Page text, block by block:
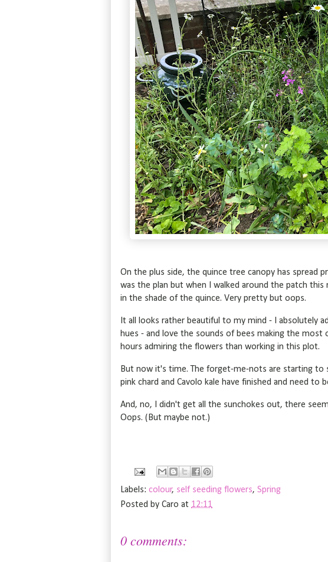
On the plus side, the quince tree canopy has spread
was the plan but when I walked around the patch
in the shade of the quince. Very pretty but oops.
It all looks rather beautiful to my mind - I absolutely
hues - and love the sounds of bees making the
hours admiring the flowers than working in this plot.
But now it's time. The forget-me-nots are starting to
pink chard and Cavolo kale have finished and need
And, no, I didn't get all the sunchokes out, there
Oops. (But maybe not.)
Labels: colour, self seeding flowers, Spring
Posted by Caro at 12:11
0 comments: